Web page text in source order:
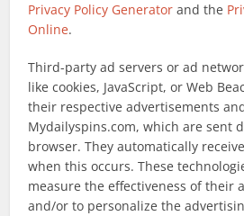
Privacy Policy Generator and the
Online.
Third-party ad servers or ad
like cookies, JavaScript, or Web
their respective advertisements
Mydailyspins.com, which are sent
browser. They automatically
when this occurs. These
measure the effectiveness of their
and/or to personalize the